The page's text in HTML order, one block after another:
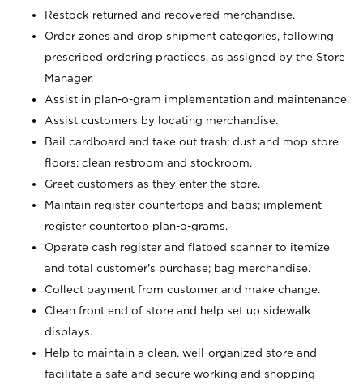
Restock returned and recovered merchandise.
Order zones and drop shipment categories, following
prescribed ordering practices, as assigned by the Store
Manager.
Assist in plan-o-gram implementation and maintenance.
Assist customers by locating merchandise.
Bail cardboard and take out trash; dust and mop store
floors; clean restroom and stockroom.
Greet customers as they enter the store.
Maintain register countertops and bags; implement
register countertop plan-o-grams.
Operate cash register and flatbed scanner to itemize
and total customer's purchase; bag merchandise.
Collect payment from customer and make change.
Clean front end of store and help set up sidewalk
displays.
Help to maintain a clean, well-organized store and
facilitate a safe and secure working and shopping